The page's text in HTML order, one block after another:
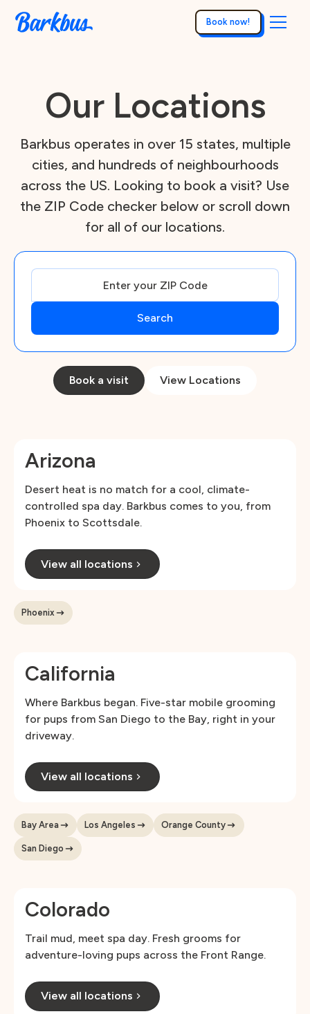
Book now!
Our Locations
Barkbus operates in over 15 states, multiple
cities, and hundreds of neighbourhoods
across the US. Looking to book a visit? Use
the ZIP Code checker below or scroll down
for all of our locations.
Book a visit View Locations
Arizona
Desert heat is no match for a cool, climate-
controlled spa day. Barkbus comes to you, from
Phoenix to Scottsdale.
View all locations
Phoenix
California
Where Barkbus began. Five-star mobile grooming
for pups from San Diego to the Bay, right in your
driveway.
View all locations
Bay Area Los Angeles Orange County
San Diego
Colorado
Trail mud, meet spa day. Fresh grooms for
adventure-loving pups across the Front Range.
View all locations